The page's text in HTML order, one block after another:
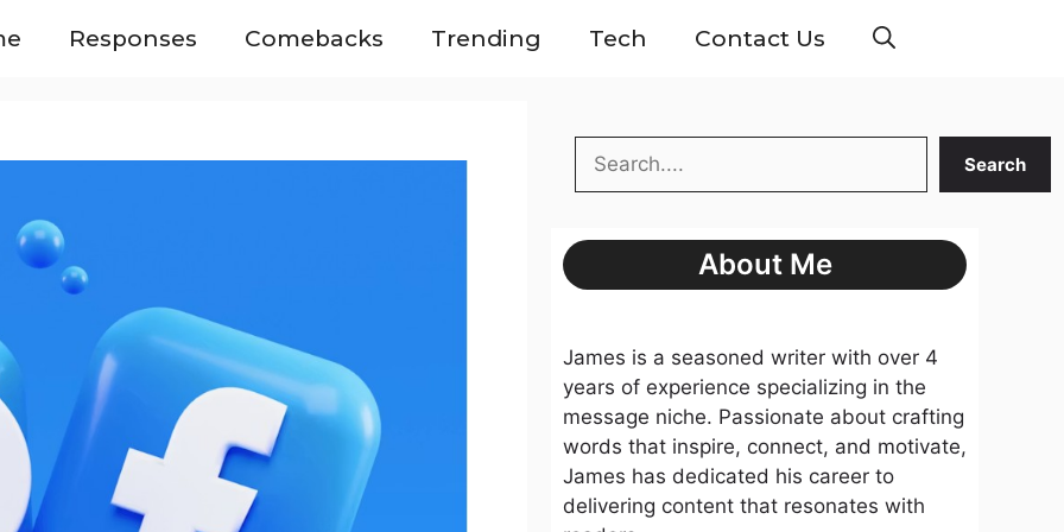
Responses Comebacks Trending Tech Contact Us
Search
Search
About Me
James is a seasoned writer with over 4
years of experience specializing in the
message niche. Passionate about crafting
words that inspire, connect, and motivate,
James has dedicated his career to
delivering content that resonates with